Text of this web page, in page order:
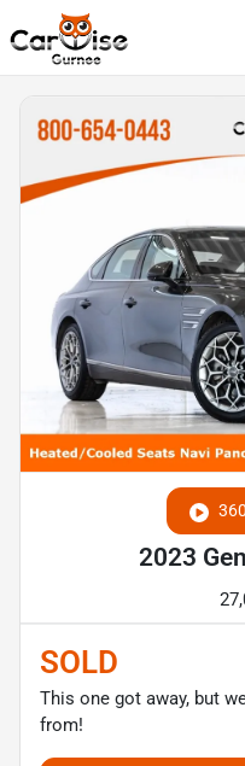
2023
SOLD
This one got away, but
from!